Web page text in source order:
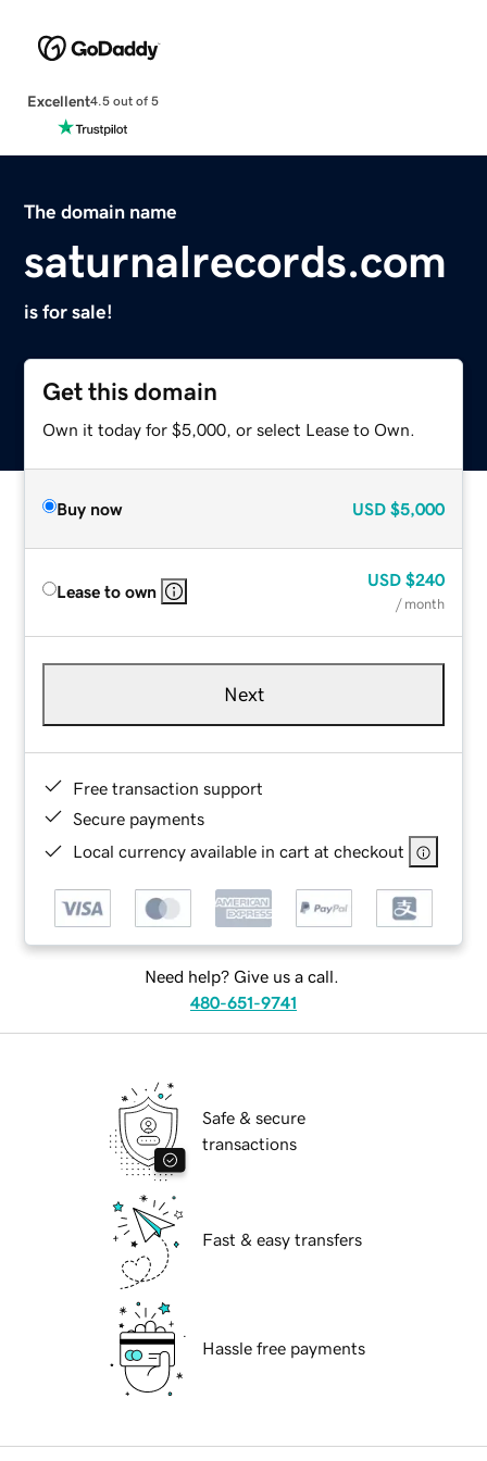
Excellent4.5 out of 5
The domain name
saturnalrecords.com
is for sale!
Get this domain
Own it today for $5,000, or select Lease to Own.
Buy now USD $5,000
Lease to own
USD $240
/ month
Next
Free transaction support
Secure payments
Local currency available in cart at checkout
Need help? Give us a call.
480-651-9741
Safe & secure
transactions
Fast & easy transfers
Hassle free payments